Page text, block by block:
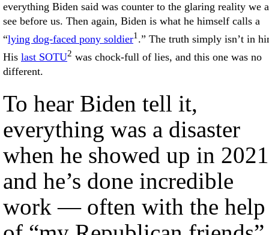
everything Biden said was counter to the glaring reality we
see before us. Then again, Biden is what he himself calls a
“lying dog-faced pony soldier1 .” The truth simply isn’t in
His last SOTU2 was chock-full of lies, and this one was no
different.
To hear Biden tell it,
everything was a disaster
when he showed up in
and he’s done incredible
work — often with the help